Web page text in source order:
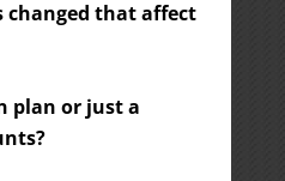
changed that affect
plan or just a